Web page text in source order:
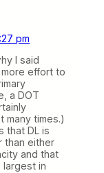
pm
I said
more effort to
a DOT
many times.)
that DL is
than either
and that
largest in